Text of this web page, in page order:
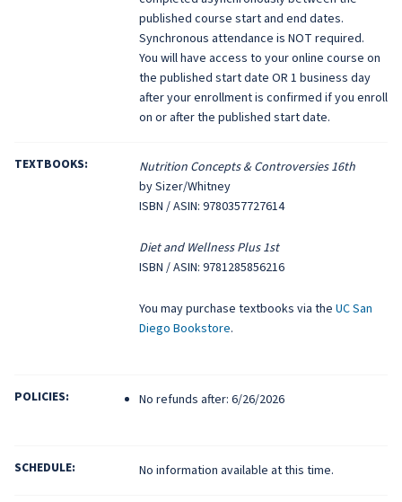
published course start and end dates.
Synchronous attendance is NOT required.
You will have access to your online course on
the published start date OR 1 business day
after your enrollment is confirmed if you enroll
on or after the published start date.
TEXTBOOKS:
Nutrition Concepts & Controversies 16th
by Sizer/Whitney
ISBN / ASIN: 9780357727614
Diet and Wellness Plus 1st
ISBN / ASIN: 9781285856216
You may purchase textbooks via the UC San
Diego Bookstore.
POLICIES: No refunds after: 6/26/2026
SCHEDULE: No information available at this time.